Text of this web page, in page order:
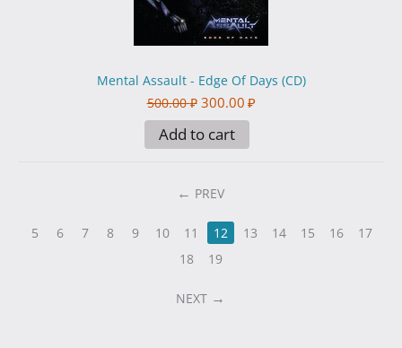
Mental Assault - Edge Of Days (CD)
500.00 ₽ 300.00 ₽
Add to cart
PREV
5 6 7 8 9 10 11 12 13 14 15 16
17
18
19
NEXT